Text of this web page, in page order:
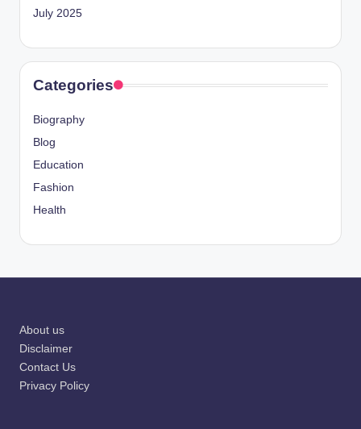
July 2025
Categories
Biography
Blog
Education
Fashion
Health
About us
Disclaimer
Contact Us
Privacy Policy